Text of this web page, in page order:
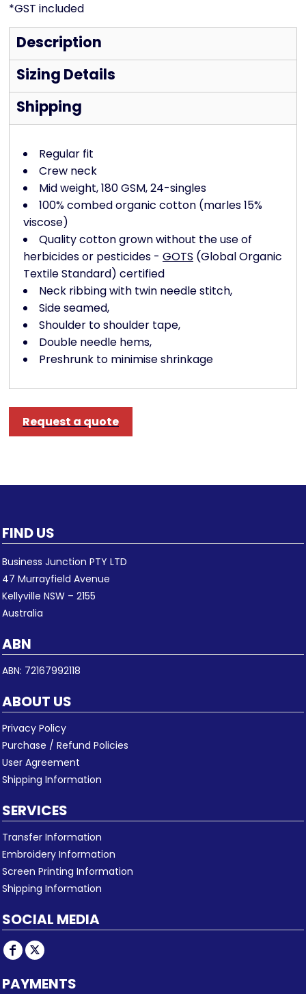
*GST included
Description
Sizing Details
Shipping
Regular fit
Crew neck
Mid weight, 180 GSM, 24-singles
100% combed organic cotton (marles 15%
viscose)
Quality cotton grown without the use of
herbicides or pesticides - GOTS (Global Organic
Textile Standard) certified
Neck ribbing with twin needle stitch,
Side seamed,
Shoulder to shoulder tape,
Double needle hems,
Preshrunk to minimise shrinkage
Request a quote
FIND US
Business Junction PTY LTD
47 Murrayfield Avenue
Kellyville NSW – 2155
Australia
ABN
ABN: 72167992118
ABOUT US
Privacy Policy
Purchase / Refund Policies
User Agreement
Shipping Information
SERVICES
Transfer Information
Embroidery Information
Screen Printing Information
Shipping Information
SOCIAL MEDIA
PAYMENTS